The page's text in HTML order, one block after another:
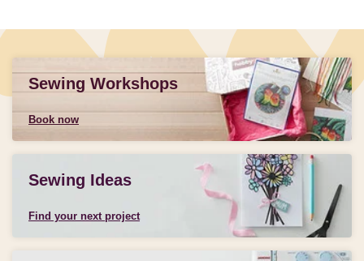
Sewing Workshops
Book now
Sewing Ideas
Find your next project